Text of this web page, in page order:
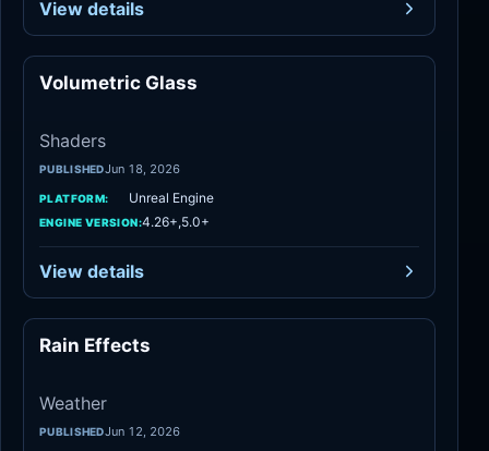
View details
Volumetric Glass
Shaders
PUBLISHEDJun 18, 2026
PLATFORM: Unreal Engine
ENGINE VERSION:4.26+,5.0+
View details
Rain Effects
Weather
PUBLISHEDJun 12, 2026